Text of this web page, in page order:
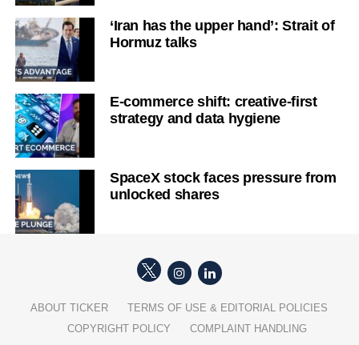
‘Iran has the upper hand’: Strait of
Hormuz talks
E-commerce shift: creative-first
strategy and data hygiene
SpaceX stock faces pressure from
unlocked shares
ABOUT TICKER
TERMS OF USE & EDITORIAL POLICIES
COPYRIGHT POLICY
COMPLAINT HANDLING